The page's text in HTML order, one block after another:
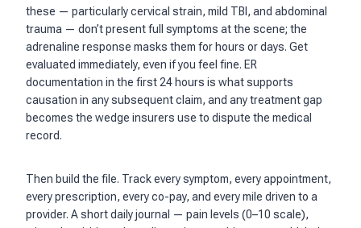
these — particularly cervical strain, mild TBI, and abdominal
trauma — don’t present full symptoms at the scene; the
adrenaline response masks them for hours or days. Get
evaluated immediately, even if you feel fine. ER
documentation in the first 24 hours is what supports
causation in any subsequent claim, and any treatment gap
becomes the wedge insurers use to dispute the medical
record.
Then build the file. Track every symptom, every appointment,
every prescription, every co-pay, and every mile driven to a
provider. A short daily journal — pain levels (0–10 scale),